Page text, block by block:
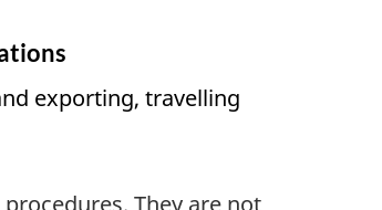
exporting, travelling
They are not